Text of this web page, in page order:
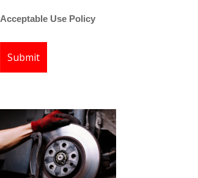
Acceptable Use Policy